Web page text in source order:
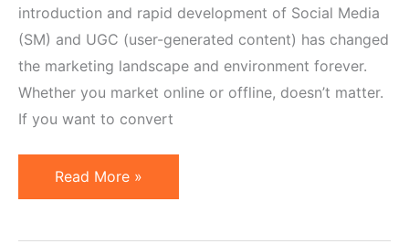
introduction and rapid development of Social Media
(SM) and UGC (user-generated content) has changed
the marketing landscape and environment forever.
Whether you market online or offline, doesn’t matter.
If you want to convert
Is
Your
Read More »